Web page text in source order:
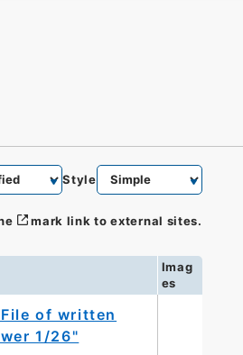
Style
mark link to external sites.
Imag
es
of written
1/26"